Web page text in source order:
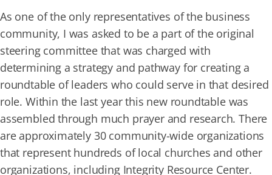
As one of the only representatives of the business
community, I was asked to be a part of the original
steering committee that was charged with
determining a strategy and pathway for creating a
roundtable of leaders who could serve in that desired
role. Within the last year this new roundtable was
assembled through much prayer and research. There
are approximately 30 community-wide organizations
that represent hundreds of local churches and other
organizations, including Integrity Resource Center.